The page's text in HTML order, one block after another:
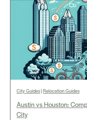
City Guides|Relocation Guides
Austin vs Houston:
City